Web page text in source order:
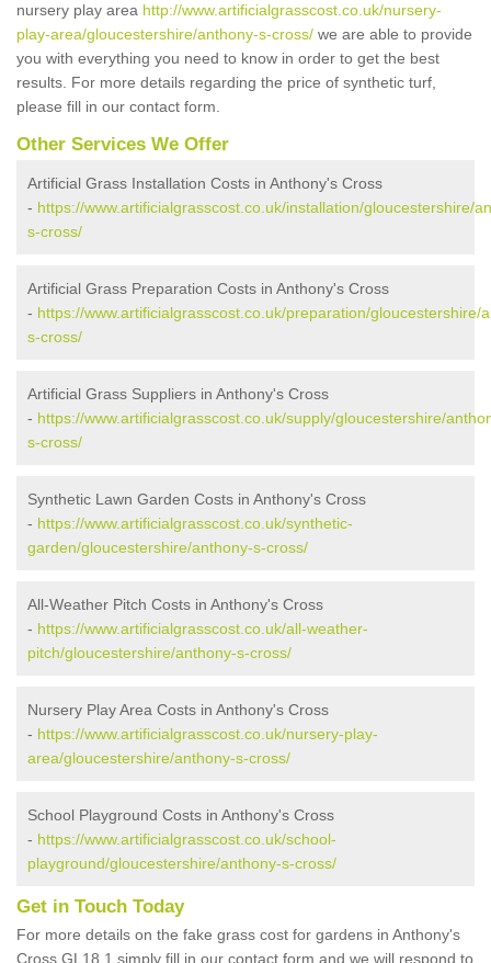
nursery play area http://www.artificialgrasscost.co.uk/nursery-
play-area/gloucestershire/anthony-s-cross/ we are able to provide
you with everything you need to know in order to get the best
results. For more details regarding the price of synthetic turf,
please fill in our contact form.
Other Services We Offer
Artificial Grass Installation Costs in Anthony's Cross
- https://www.artificialgrasscost.co.uk/installation/gloucestershire/
s-cross/
Artificial Grass Preparation Costs in Anthony's Cross
- https://www.artificialgrasscost.co.uk/preparation/gloucestershire/
s-cross/
Artificial Grass Suppliers in Anthony's Cross
- https://www.artificialgrasscost.co.uk/supply/gloucestershire/
s-cross/
Synthetic Lawn Garden Costs in Anthony's Cross
- https://www.artificialgrasscost.co.uk/synthetic-
garden/gloucestershire/anthony-s-cross/
All-Weather Pitch Costs in Anthony's Cross
- https://www.artificialgrasscost.co.uk/all-weather-
pitch/gloucestershire/anthony-s-cross/
Nursery Play Area Costs in Anthony's Cross
- https://www.artificialgrasscost.co.uk/nursery-play-
area/gloucestershire/anthony-s-cross/
School Playground Costs in Anthony's Cross
- https://www.artificialgrasscost.co.uk/school-
playground/gloucestershire/anthony-s-cross/
Get in Touch Today
For more details on the fake grass cost for gardens in Anthony's
Cross GL18 1 simply fill in our contact form and we will respond to